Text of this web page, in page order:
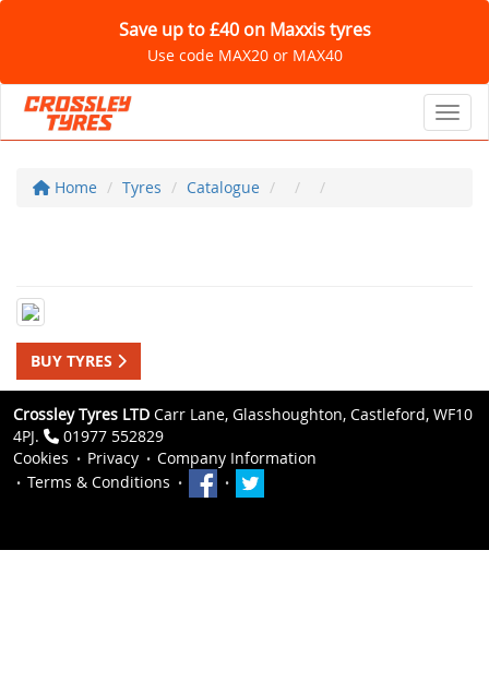
Save up to £40 on Maxxis tyres
Use code MAX20 or MAX40
Home Tyres Catalogue
BUY TYRES
Crossley Tyres LTD Carr Lane, Glasshoughton, Castleford, WF10
4PJ.
01977 552829
Cookies
Privacy
Company Information
Terms & Conditions